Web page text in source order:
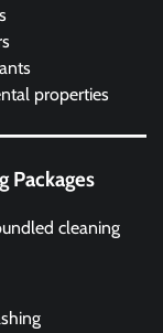
properties
Packages
cleaning